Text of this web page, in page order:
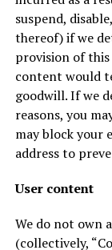
suspend,
thereof) if we
provision of
content would
goodwill. If we
reasons, you
may block your
address to
User content
We do not own
(collectively,